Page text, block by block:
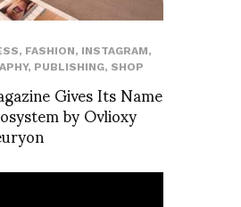
, FASHION, INSTAGRAM,
, PUBLISHING, SHOP
Gives Its Name
by Ovlioxy